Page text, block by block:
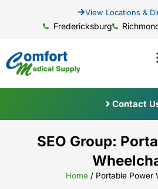
View Locations &
Fredericksburg
Contact
SEO Group:
Home/ Portable Power